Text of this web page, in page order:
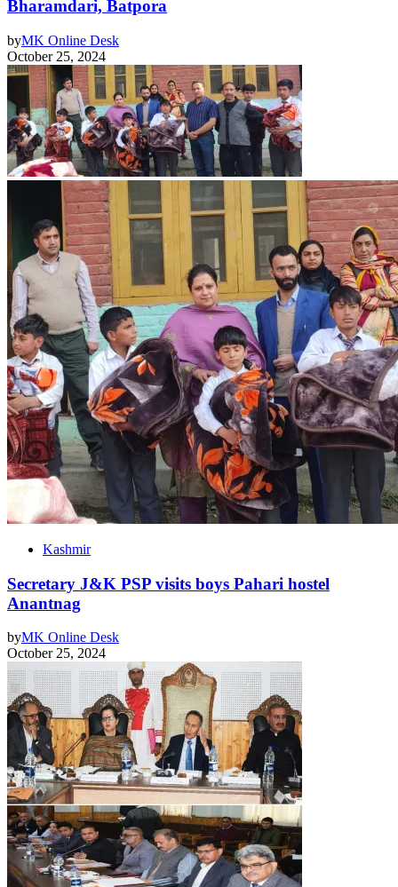
Bharamdari, Batpora
byMK Online Desk
October 25, 2024
Kashmir
Secretary J&K PSP visits boys Pahari hostel
Anantnag
byMK Online Desk
October 25, 2024